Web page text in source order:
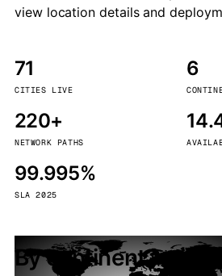
view location details and
71
CITIES LIVE
6
220+
NETWORK PATHS
99.995%
SLA 2025
By continent